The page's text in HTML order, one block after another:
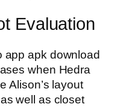
Evaluation
when Hedra
Alison’s layout
well as closet